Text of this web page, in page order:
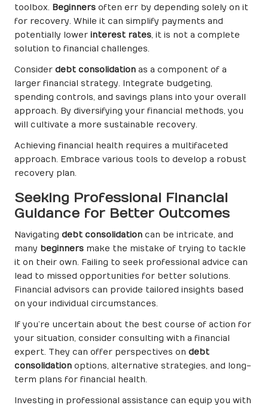
toolbox. Beginners often err by depending solely on it
for recovery. While it can simplify payments and
potentially lower interest rates, it is not a complete
solution to financial challenges.
Consider debt consolidation as a component of a
larger financial strategy. Integrate budgeting,
spending controls, and savings plans into your overall
approach. By diversifying your financial methods, you
will cultivate a more sustainable recovery.
Achieving financial health requires a multifaceted
approach. Embrace various tools to develop a robust
recovery plan.
Seeking Professional Financial
Guidance for Better Outcomes
Navigating debt consolidation can be intricate, and
many beginners make the mistake of trying to tackle
it on their own. Failing to seek professional advice can
lead to missed opportunities for better solutions.
Financial advisors can provide tailored insights based
on your individual circumstances.
If you’re uncertain about the best course of action for
your situation, consider consulting with a financial
expert. They can offer perspectives on debt
consolidation options, alternative strategies, and long-
term plans for financial health.
Investing in professional assistance can equip you with